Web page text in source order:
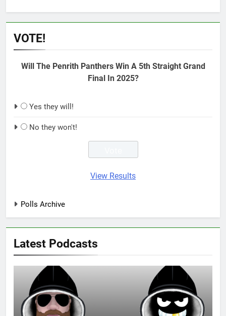
VOTE!
Will The Penrith Panthers Win A 5th Straight Grand
Final In 2025?
Yes they will!
No they won't!
View Results
Polls Archive
Latest Podcasts